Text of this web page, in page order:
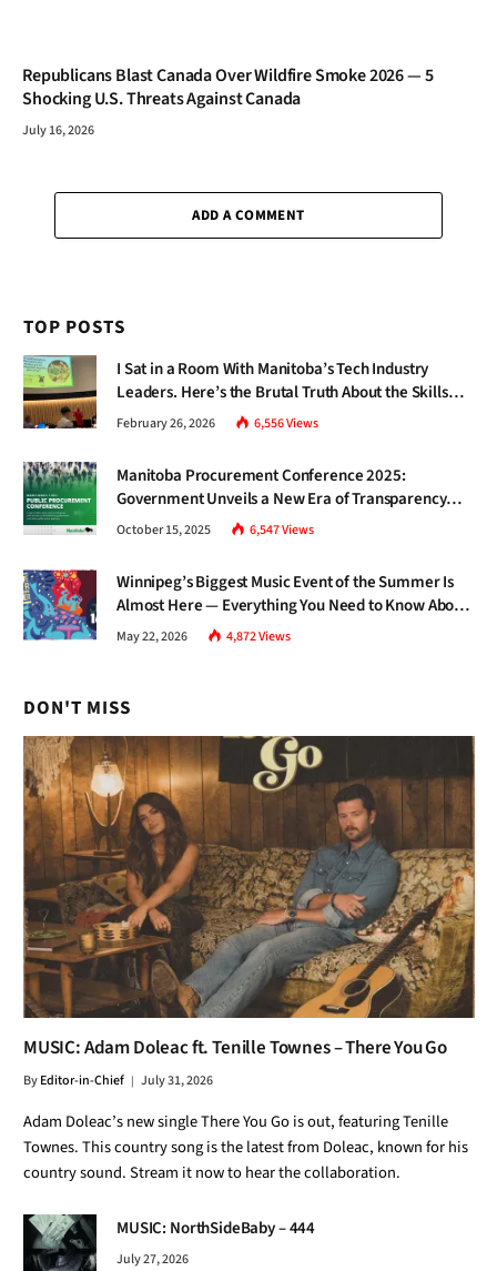
Republicans Blast Canada Over Wildfire Smoke 2026 — 5
Shocking U.S. Threats Against Canada
July 16, 2026
ADD A COMMENT
TOP POSTS
I Sat in a Room With Manitoba’s Tech Industry
Leaders. Here’s the Brutal Truth About the Skills
Gap Nobody Talks About.
February 26, 2026 6,556Views
Manitoba Procurement Conference 2025:
Government Unveils a New Era of Transparency
and Inclusive Growth
October 15, 2025 6,547Views
Winnipeg’s Biggest Music Event of the Summer Is
Almost Here — Everything You Need to Know About
Jazz Fest 2026
May 22, 2026 4,872Views
DON'T MISS
MUSIC: Adam Doleac ft. Tenille Townes – There You Go
ByEditor-in-Chief July 31, 2026
Adam Doleac’s new single There You Go is out, featuring Tenille
Townes. This country song is the latest from Doleac, known for his
country sound. Stream it now to hear the collaboration.
MUSIC: NorthSideBaby – 444
July 27, 2026